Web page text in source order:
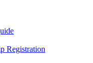
Registration